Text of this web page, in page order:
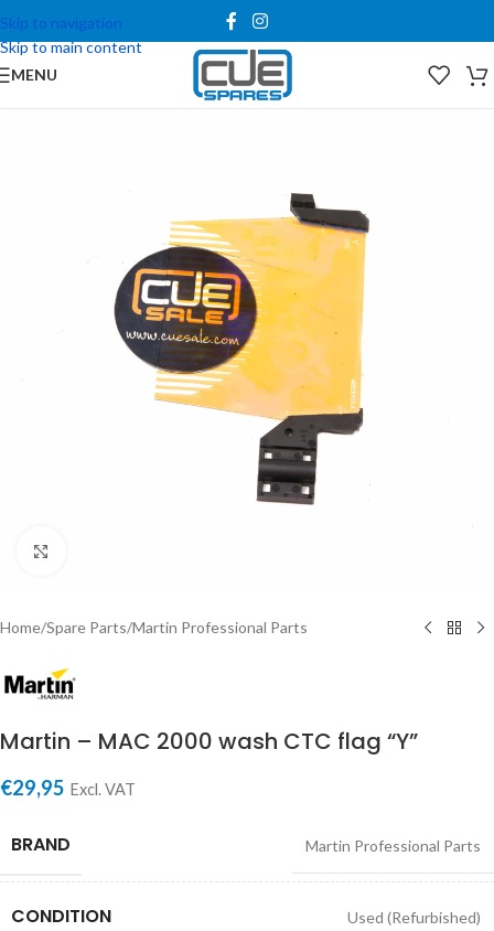
Skip to navigation
Skip to main content
MENU
Home/Spare Parts/Martin Professional Parts
Martin – MAC 2000 wash CTC flag “Y”
€29,95 Excl. VAT
BRAND Martin Professional Parts
CONDITION Used (Refurbished)